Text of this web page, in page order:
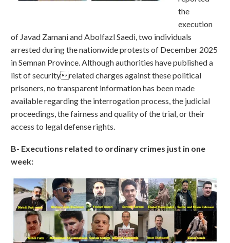
the
execution
of Javad Zamani and Abolfazl Saedi, two individuals
arrested during the nationwide protests of December 2025
in Semnan Province. Although authorities have published a
list of securityrelated charges against these political
prisoners, no transparent information has been made
available regarding the interrogation process, the judicial
proceedings, the fairness and quality of the trial, or their
access to legal defense rights.
B- Executions related to ordinary crimes just in one
week: